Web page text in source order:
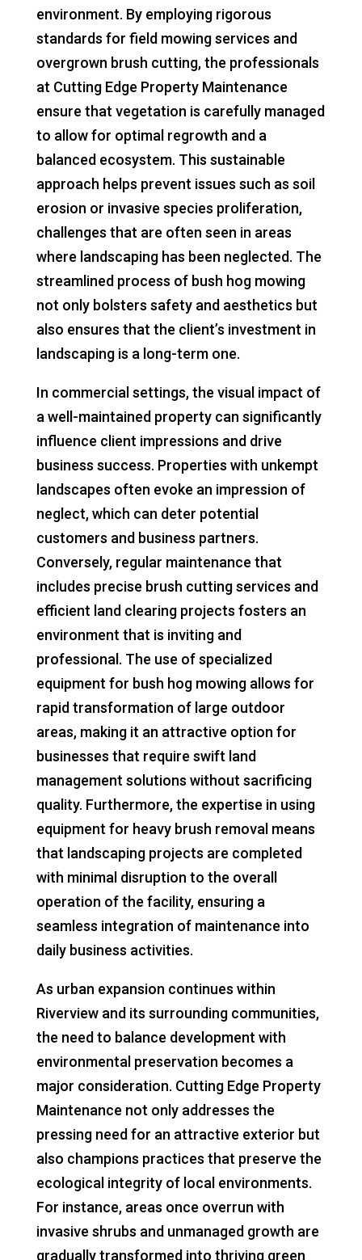
environment. By employing rigorous
standards for field mowing services and
overgrown brush cutting, the professionals
at Cutting Edge Property Maintenance
ensure that vegetation is carefully managed
to allow for optimal regrowth and a
balanced ecosystem. This sustainable
approach helps prevent issues such as soil
erosion or invasive species proliferation,
challenges that are often seen in areas
where landscaping has been neglected. The
streamlined process of bush hog mowing
not only bolsters safety and aesthetics but
also ensures that the client’s investment in
landscaping is a long-term one.
In commercial settings, the visual impact of
a well-maintained property can significantly
influence client impressions and drive
business success. Properties with unkempt
landscapes often evoke an impression of
neglect, which can deter potential
customers and business partners.
Conversely, regular maintenance that
includes precise brush cutting services and
efficient land clearing projects fosters an
environment that is inviting and
professional. The use of specialized
equipment for bush hog mowing allows for
rapid transformation of large outdoor
areas, making it an attractive option for
businesses that require swift land
management solutions without sacrificing
quality. Furthermore, the expertise in using
equipment for heavy brush removal means
that landscaping projects are completed
with minimal disruption to the overall
operation of the facility, ensuring a
seamless integration of maintenance into
daily business activities.
As urban expansion continues within
Riverview and its surrounding communities,
the need to balance development with
environmental preservation becomes a
major consideration. Cutting Edge Property
Maintenance not only addresses the
pressing need for an attractive exterior but
also champions practices that preserve the
ecological integrity of local environments.
For instance, areas once overrun with
invasive shrubs and unmanaged growth are
gradually transformed into thriving green